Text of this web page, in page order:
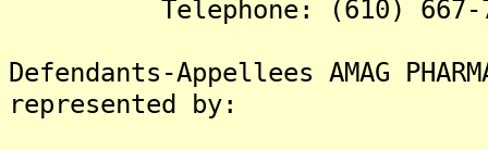
Telephone: (610) 667-
Defendants-Appellees AMAG
represented by: